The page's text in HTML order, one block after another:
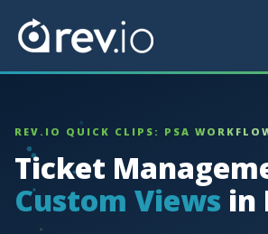
REV.IO QUICK CLIPS: PSA
Ticket
Custom Views in